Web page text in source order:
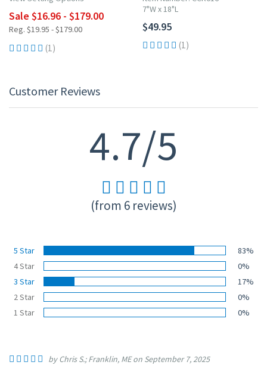
Sale $16.96 - $179.00
Reg. $19.95 - $179.00
(1)
7"W x 18"L
$49.95
(1)
Customer Reviews
4.7/5
(from 6 reviews)
5 Star
83%
4 Star
0%
3 Star
17%
2 Star
0%
1 Star
0%
by Chris S.; Franklin, ME on September 7, 2025